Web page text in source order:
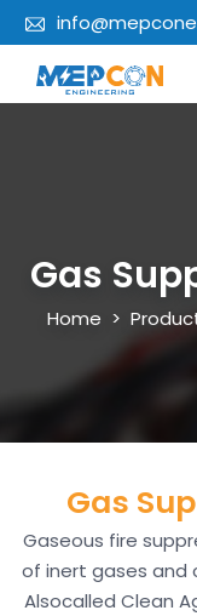
Gas
Home >
Gas
Gaseous fire
of inert gases and
Alsocalled Clean